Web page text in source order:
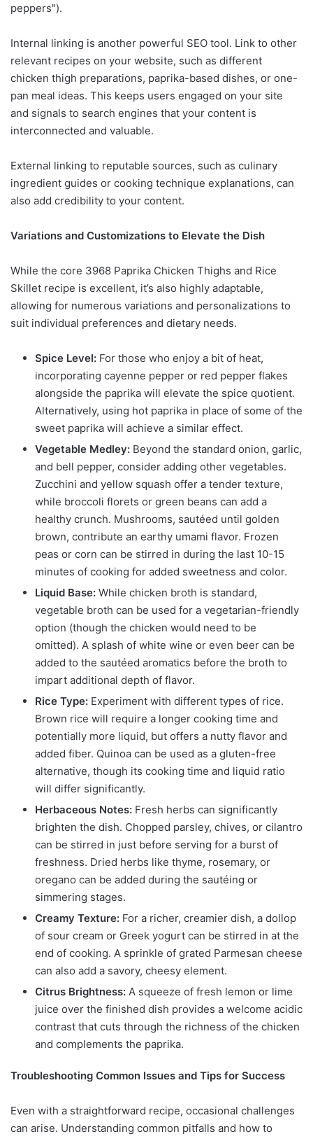
peppers").
Internal linking is another powerful SEO tool. Link to other
relevant recipes on your website, such as different
chicken thigh preparations, paprika-based dishes, or one-
pan meal ideas. This keeps users engaged on your site
and signals to search engines that your content is
interconnected and valuable.
External linking to reputable sources, such as culinary
ingredient guides or cooking technique explanations, can
also add credibility to your content.
Variations and Customizations to Elevate the Dish
While the core 3968 Paprika Chicken Thighs and Rice
Skillet recipe is excellent, it’s also highly adaptable,
allowing for numerous variations and personalizations to
suit individual preferences and dietary needs.
Spice Level: For those who enjoy a bit of heat,
incorporating cayenne pepper or red pepper flakes
alongside the paprika will elevate the spice quotient.
Alternatively, using hot paprika in place of some of the
sweet paprika will achieve a similar effect.
Vegetable Medley: Beyond the standard onion, garlic,
and bell pepper, consider adding other vegetables.
Zucchini and yellow squash offer a tender texture,
while broccoli florets or green beans can add a
healthy crunch. Mushrooms, sautéed until golden
brown, contribute an earthy umami flavor. Frozen
peas or corn can be stirred in during the last 10-15
minutes of cooking for added sweetness and color.
Liquid Base: While chicken broth is standard,
vegetable broth can be used for a vegetarian-friendly
option (though the chicken would need to be
omitted). A splash of white wine or even beer can be
added to the sautéed aromatics before the broth to
impart additional depth of flavor.
Rice Type: Experiment with different types of rice.
Brown rice will require a longer cooking time and
potentially more liquid, but offers a nutty flavor and
added fiber. Quinoa can be used as a gluten-free
alternative, though its cooking time and liquid ratio
will differ significantly.
Herbaceous Notes: Fresh herbs can significantly
brighten the dish. Chopped parsley, chives, or cilantro
can be stirred in just before serving for a burst of
freshness. Dried herbs like thyme, rosemary, or
oregano can be added during the sautéing or
simmering stages.
Creamy Texture: For a richer, creamier dish, a dollop
of sour cream or Greek yogurt can be stirred in at the
end of cooking. A sprinkle of grated Parmesan cheese
can also add a savory, cheesy element.
Citrus Brightness: A squeeze of fresh lemon or lime
juice over the finished dish provides a welcome acidic
contrast that cuts through the richness of the chicken
and complements the paprika.
Troubleshooting Common Issues and Tips for Success
Even with a straightforward recipe, occasional challenges
can arise. Understanding common pitfalls and how to